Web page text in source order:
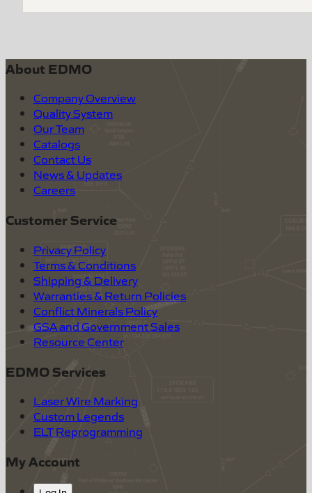
About EDMO
Company Overview
Quality System
Our Team
Catalogs
Contact Us
News & Updates
Careers
Customer Service
Privacy Policy
Terms & Conditions
Shipping & Delivery
Warranties & Return Policies
Conflict Minerals Policy
GSA and Government Sales
Resource Center
EDMO Services
Laser Wire Marking
Custom Legends
ELT Reprogramming
My Account